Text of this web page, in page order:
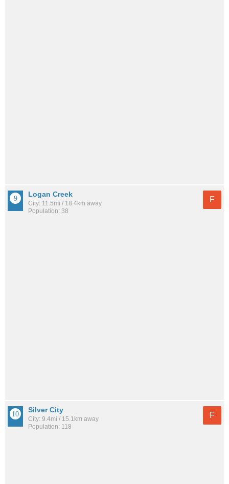
Logan Creek
City: 11.5mi / 18.4km away
Population: 38
F
Silver City
City: 9.4mi / 15.1km away
Population: 118
F